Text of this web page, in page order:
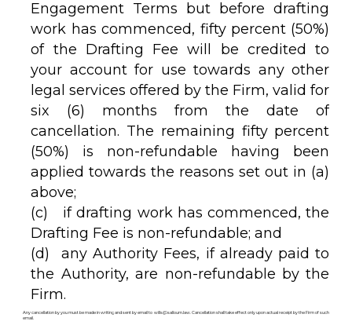
Engagement Terms but before drafting
work has commenced, fifty percent (50%)
of the Drafting Fee will be credited to
your account for use towards any other
legal services offered by the Firm, valid for
six (6) months from the date of
cancellation. The remaining fifty percent
(50%) is non-refundable having been
applied towards the reasons set out in (a)
above;
(c) if drafting work has commenced, the
Drafting Fee is non-refundable; and
(d) any Authority Fees, if already paid to
the Authority, are non-refundable by the
Firm.
Any cancellation by you must be made in writing and sent by email to wills@salloum.law. Cancellation shall take effect only upon actual receipt by the Firm of such
email.